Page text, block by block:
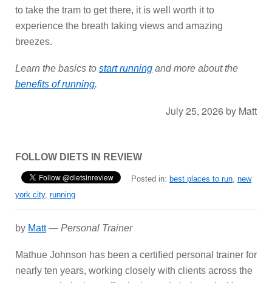
to take the tram to get there, it is well worth it to
experience the breath taking views and amazing
breezes.
Learn the basics to start running and more about the
benefits of running.
July 25, 2026 by Matt
FOLLOW DIETS IN REVIEW
Posted in: best places to run, new
york city, running
by Matt— Personal Trainer
Mathue Johnson has been a certified personal trainer for
nearly ten years, working closely with clients across the